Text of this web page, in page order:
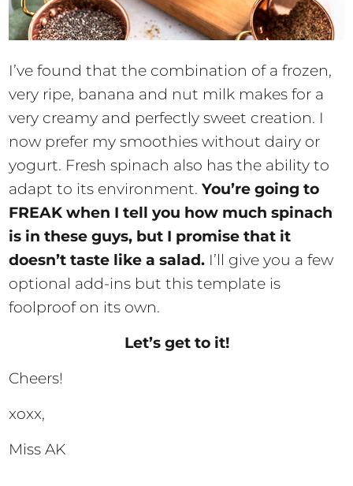
I’ve found that the combination of a frozen,
very ripe, banana and nut milk makes for a
very creamy and perfectly sweet creation. I
now prefer my smoothies without dairy or
yogurt. Fresh spinach also has the ability to
adapt to its environment.You’re going to
FREAK when I tell you how much spinach
is in these guys, but I promise that it
doesn’t taste like a salad. I’ll give you a few
optional add-ins but this template is
foolproof on its own.
Let’s get to it!
Cheers!
xoxx,
Miss AK